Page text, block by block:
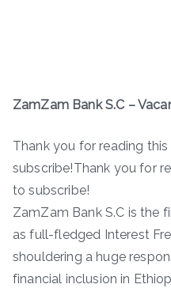
ZamZam Bank S.C –
Thank you for reading
subscribe!Thank you for
to subscribe!
ZamZam Bank S.C is the
as full-fledged Interest
shouldering a huge
financial inclusion in